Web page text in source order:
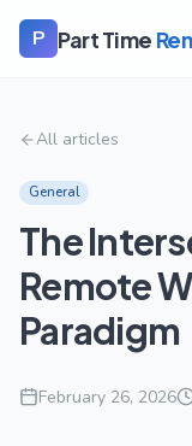
P Part Time
All articles
General
The
Remote
Paradigm
February 26, 2026